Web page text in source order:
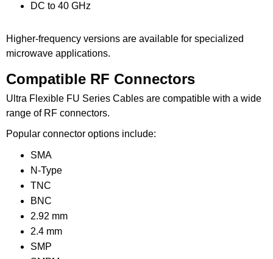
DC to 40 GHz
Higher-frequency versions are available for specialized
microwave applications.
Compatible RF Connectors
Ultra Flexible FU Series Cables are compatible with a wide
range of RF connectors.
Popular connector options include:
SMA
N-Type
TNC
BNC
2.92 mm
2.4 mm
SMP